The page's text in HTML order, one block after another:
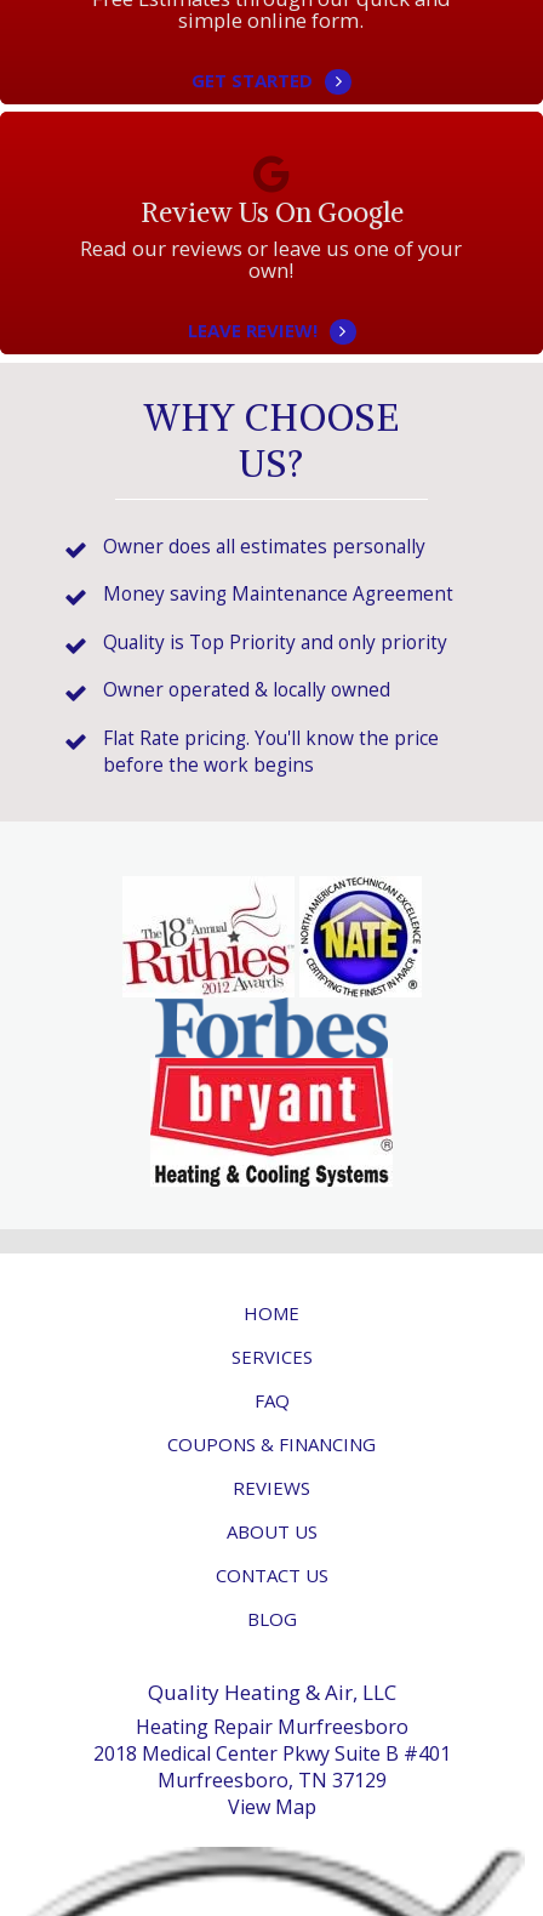
simple online form.
GET STARTED
Review Us On Google
Read our reviews or leave us one of your
own!
LEAVE REVIEW!
WHY CHOOSE
US?
Owner does all estimates personally
Money saving Maintenance Agreement
Quality is Top Priority and only priority
Owner operated & locally owned
Flat Rate pricing. You'll know the price
before the work begins
HOME
SERVICES
FAQ
COUPONS & FINANCING
REVIEWS
ABOUT US
CONTACT US
BLOG
Quality Heating & Air, LLC
Heating Repair Murfreesboro
2018 Medical Center Pkwy Suite B #401
Murfreesboro, TN 37129
View Map